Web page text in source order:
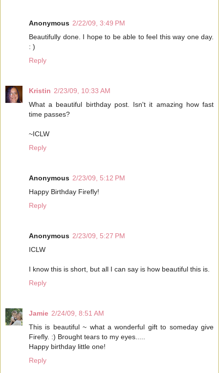
Anonymous 2/22/09, 3:49 PM
Beautifully done. I hope to be able to feel this way one day.
: )
Reply
Kristin 2/23/09, 10:33 AM
What a beautiful birthday post. Isn't it amazing how fast
time passes?
~ICLW
Reply
Anonymous 2/23/09, 5:12 PM
Happy Birthday Firefly!
Reply
Anonymous 2/23/09, 5:27 PM
ICLW
I know this is short, but all I can say is how beautiful this is.
Reply
Jamie 2/24/09, 8:51 AM
This is beautiful ~ what a wonderful gift to someday give
Firefly. :) Brought tears to my eyes.....
Happy birthday little one!
Reply